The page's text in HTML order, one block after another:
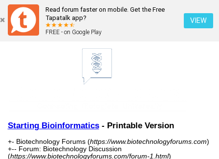
Read forum faster on mobile. Get the Free
Tapatalk app?
FREE - on Google Play
VIEW
Starting Bioinformatics- Printable Version
+- Biotechnology Forums (https://www.biotechnologyforums.com)
+-- Forum: Biotechnology Discussion
(https://www.biotechnologyforums.com/forum-1.html)